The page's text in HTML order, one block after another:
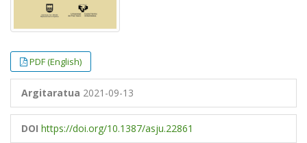
PDF (English)
Argitaratua 2021-09-13
DOI https://doi.org/10.1387/asju.22861